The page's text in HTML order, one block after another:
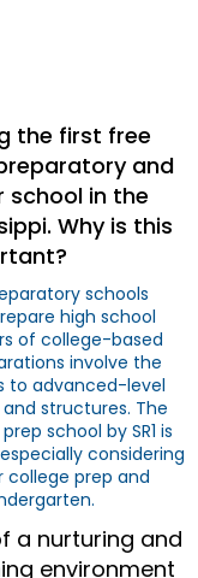
the first free
and
school in the
Why is this
schools
high school
of college-based
involve the
to advanced-level
structures. The
school by SR1 is
considering
college prep and
a nurturing and
environment